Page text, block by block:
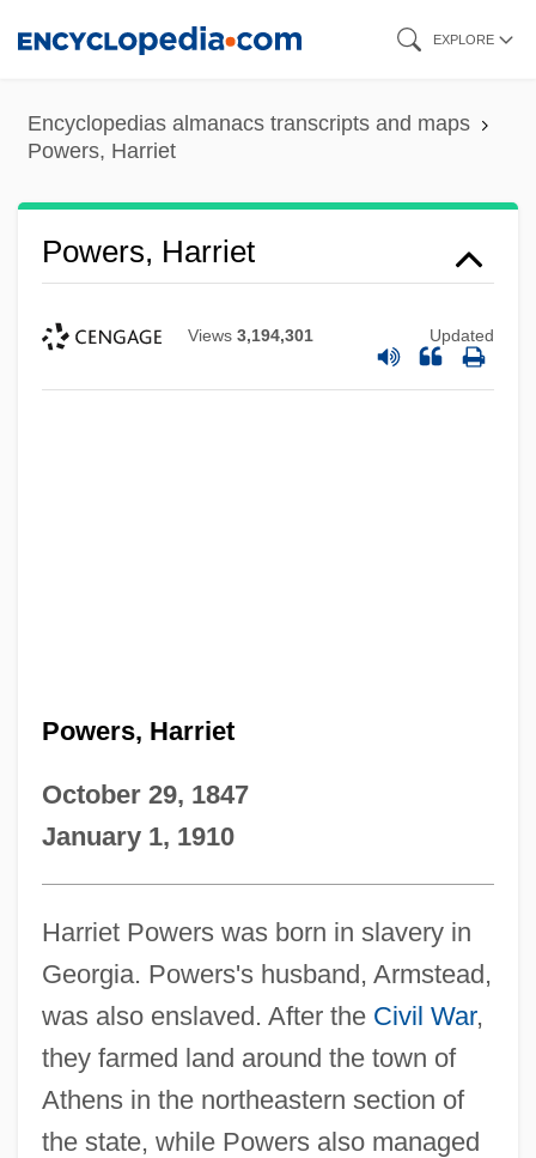
content
EXPLORE
Encyclopedias almanacs transcripts and maps
Powers, Harriet
Powers, Harriet
Views 3,194,301 Updated
Powers, Harriet
October 29, 1847
January 1, 1910
Harriet Powers was born in slavery in
Georgia. Powers's husband, Armstead,
was also enslaved. After the Civil War,
they farmed land around the town of
Athens in the northeastern section of
the state, while Powers also managed